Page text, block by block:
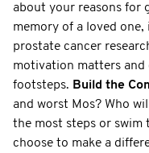
about your reasons for
memory of a loved
prostate cancer
motivation matters
footsteps. Build the
and worst Mos? Who
the most steps or swim
choose to make a